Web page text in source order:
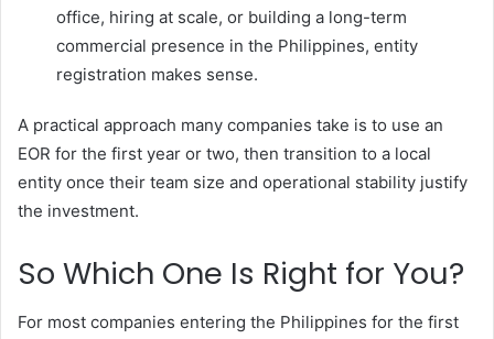
office, hiring at scale, or building a long-term
commercial presence in the Philippines, entity
registration makes sense.
A practical approach many companies take is to use an
EOR for the first year or two, then transition to a local
entity once their team size and operational stability justify
the investment.
So Which One Is Right for You?
For most companies entering the Philippines for the first